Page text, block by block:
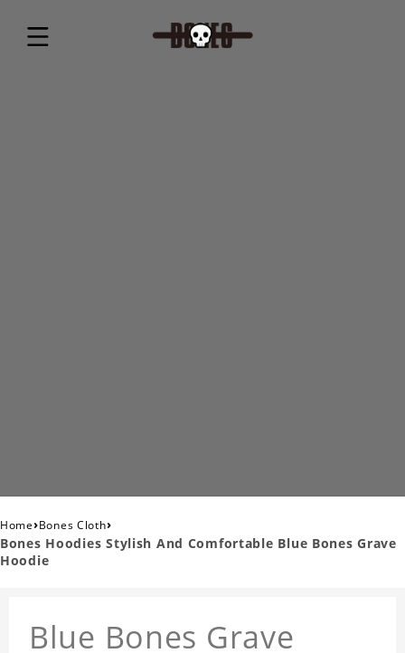
Home›Bones Cloth›
Bones Hoodies Stylish And Comfortable Blue Bones Grave
Hoodie
Blue Bones Grave